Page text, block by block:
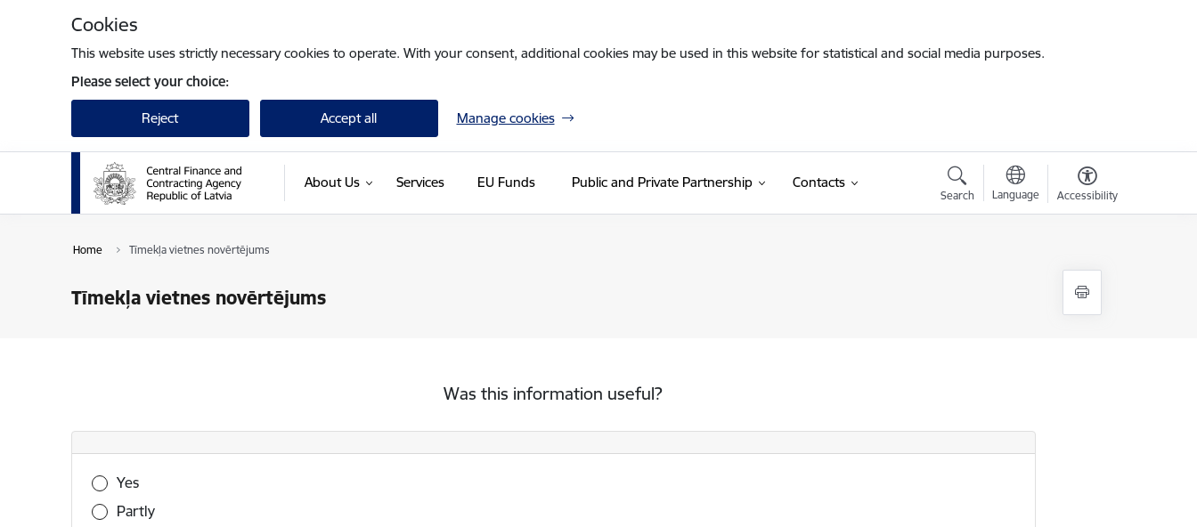
Cookies
This website uses strictly necessary cookies to operate. With your consent, additional cookies may be used in this website for statistical and social media purposes.
Please select your choice:
Reject Accept all Manage cookies
About Us Services EU Funds Public and Private Partnership Contacts
Search Language Accessibility
Home Tīmekļa vietnes novērtējums
Tīmekļa vietnes novērtējums
Was this information useful?
Was this information useful?
Yes
Partly